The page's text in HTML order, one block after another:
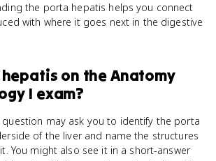
the porta hepatis helps you connect
with where it goes next in the digestive
on theAnatomy
I exam?
may ask you to identify the porta
of the liver and name the structures
You might also see it in a short-answer